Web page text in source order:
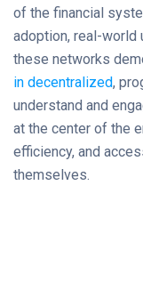
of the financial
adoption, real-world
these networks
in decentralized,
understand and
at the center of the
efficiency, and
themselves.